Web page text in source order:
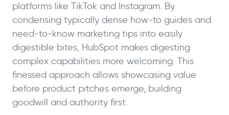
platforms like TikTok and Instagram. By
condensing typically dense how-to guides and
need-to-know marketing tips into easily
digestible bites, HubSpot makes digesting
complex capabilities more welcoming. This
finessed approach allows showcasing value
before product pitches emerge, building
goodwill and authority first.